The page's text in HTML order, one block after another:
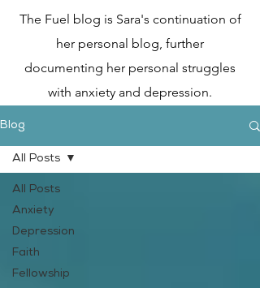
The Fuel blog is Sara's continuation of
her personal blog, further
documenting her personal struggles
with anxiety and depression.
Blog
All Posts
Anxiety
Depression
Faith
Fellowship
All Posts